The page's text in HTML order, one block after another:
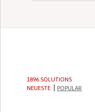
1896 SOLUTIONS
NEUESTE
POPULAR